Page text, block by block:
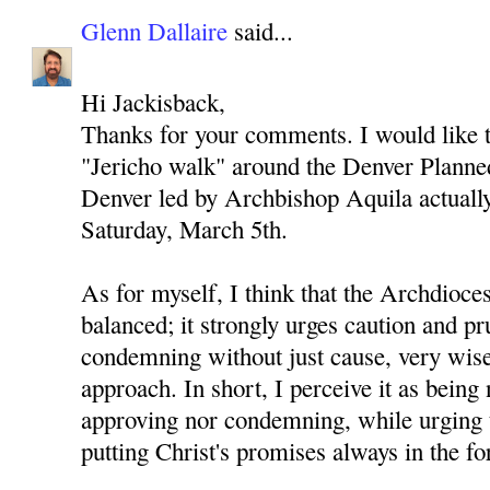
Glenn Dallaire said...
Hi Jackisback,
Thanks for your comments. I would like
"Jericho walk" around the Denver
Denver led by Archbishop Aquila
Saturday, March 5th.
As for myself, I think that the
balanced; it strongly urges caution and
condemning without just cause, very
approach. In short, I perceive it as being
approving nor condemning, while
putting Christ's promises always in the